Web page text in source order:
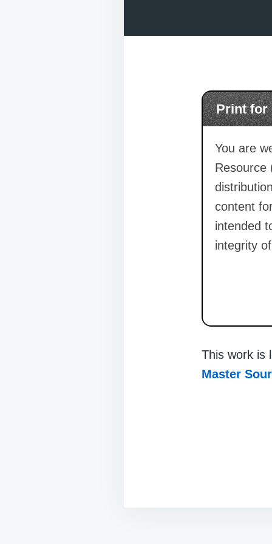
Print for
You are
Resource
content
intended
integrity
This work is
Master